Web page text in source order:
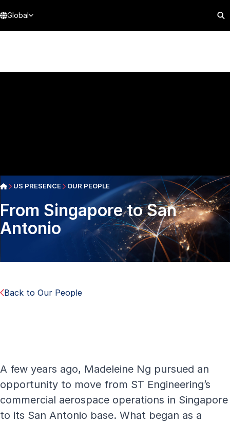
Global
US PRESENCE OUR PEOPLE
From Singapore to San
Antonio
Back to Our People
A few years ago, Madeleine Ng pursued an
opportunity to move from ST Engineering’s
commercial aerospace operations in Singapore
to its San Antonio base. What began as a